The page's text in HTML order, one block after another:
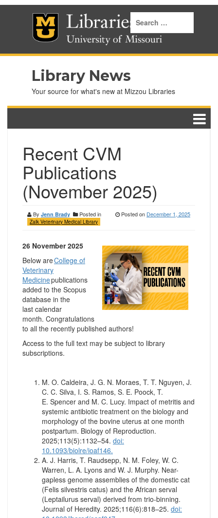
Library News
Your source for what's new at Mizzou Libraries
Recent CVM
Publications
(November 2025)
By Jenn Brady Posted in
Zalk Veterinary Medical Library
Posted on December 1, 2025
26 November 2025
Below areCollege of
Veterinary
Medicinepublications
added to the Scopus
database in the
last calendar
month. Congratulations
to all the recently published authors!
Access to the full text may be subject to library
subscriptions.
M. O. Caldeira, J. G. N. Moraes, T. T. Nguyen, J.
C. C. Silva, I. S. Ramos, S. E. Poock, T.
E. Spencer and M. C. Lucy. Impact of metritis and
systemic antibiotic treatment on the biology and
morphology of the bovine uterus at one month
postpartum. Biology of Reproduction.
2025;113(5):1132–54. doi:
10.1093/biolre/ioaf146.
A. J. Harris, T. Raudsepp, N. M. Foley, W. C.
Warren, L. A. Lyons and W. J. Murphy. Near-
gapless genome assemblies of the domestic cat
(Felis silvestris catus) and the African serval
(Leptailurus serval) derived from trio-binning.
Journal of Heredity. 2025;116(6):818–25. doi: